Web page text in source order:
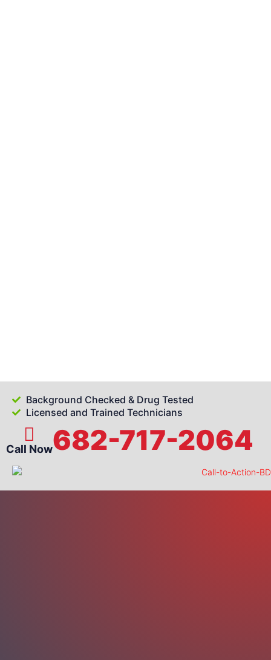
Background Checked & Drug Tested
Licensed and Trained Technicians
Call Now682-717-2064